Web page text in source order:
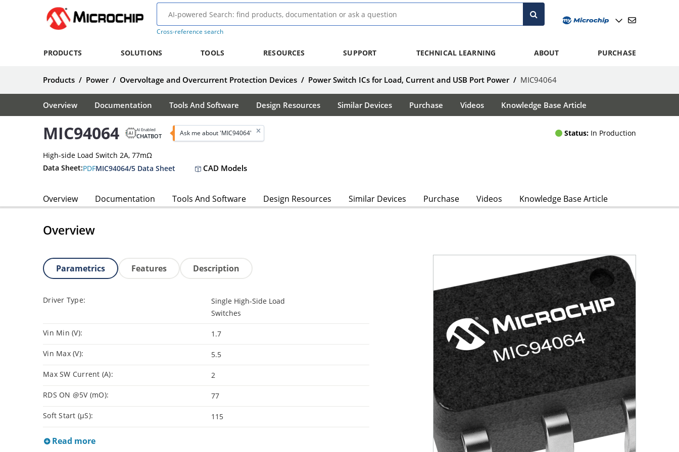
Cross-reference search
PRODUCTS SOLUTIONS TOOLS RESOURCES SUPPORT TECHNICAL LEARNING ABOUT PURCHASE
Products / Power / Overvoltage and Overcurrent Protection Devices / Power Switch ICs for Load, Current and USB Port Power / MIC94064
Overview Documentation Tools And Software Design Resources Similar Devices Purchase Videos Knowledge Base Article
MIC94064 AI Enabled
CHATBOT Ask me about 'MIC94064' Status: In Production
High-side Load Switch 2A, 77mΩ
Data Sheet:PDFMIC94064/5 Data Sheet CAD Models
Overview Documentation Tools And Software Design Resources Similar Devices Purchase Videos Knowledge Base Article
Overview
Parametrics Features Description
Driver Type:
Single High-Side Load
Switches
Vin Min (V): 1.7
Vin Max (V): 5.5
Max SW Current (A): 2
RDS ON @5V (mO): 77
Soft Start (µS): 115
Read more